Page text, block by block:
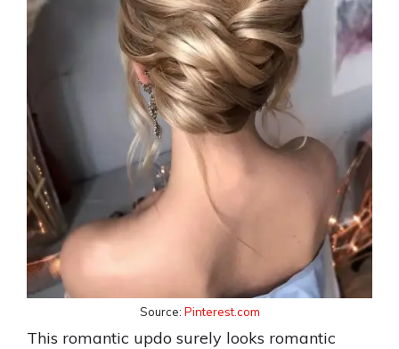
Source: Pinterest.com
This romantic updo surely looks romantic